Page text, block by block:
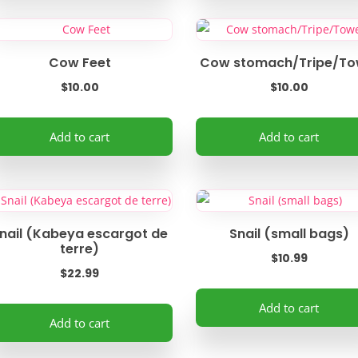
product
page
Cow Feet
$10.00
Add to cart
Cow stomach/Tripe/
$10.00
Add to cart
(Kabeya escargot de
terre)
$22.99
Add to cart
Snail (small bags)
$10.99
Add to cart